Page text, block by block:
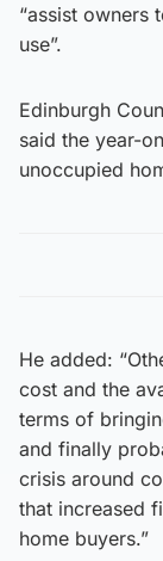
“assist owners
use”.
Edinburgh
said the year-
unoccupied
He added:
cost and the
terms of
and finally
crisis around
that increased
home buyers.”